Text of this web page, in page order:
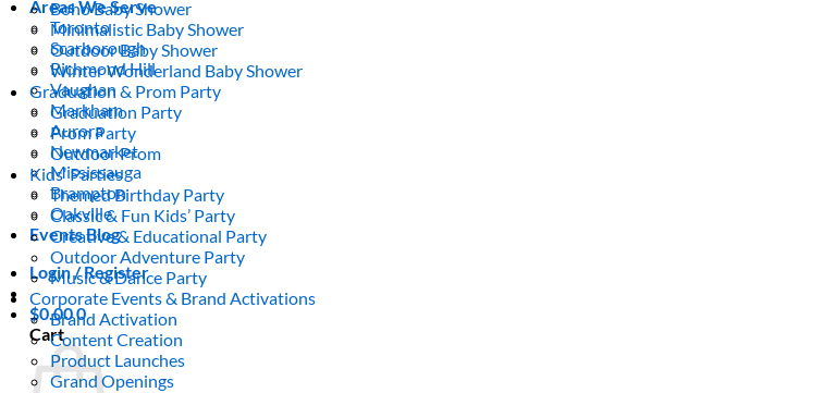
Areas We Serve
Toronto
Scarborough
Richmond Hill
Vaughan
Markham
Aurora
Newmarket
Mississauga
Brampton
Oakville
Events Blog
Login / Register
$0.000
Cart
Boho Baby Shower
Minimalistic Baby Shower
Outdoor Baby Shower
Winter Wonderland Baby Shower
Graduation & Prom Party
Graduation Party
Prom Party
Outdoor Prom
Kids’ Parties
Themed Birthday Party
Classic & Fun Kids’ Party
Creative & Educational Party
Outdoor Adventure Party
Music & Dance Party
Corporate Events & Brand Activations
Brand Activation
Content Creation
Product Launches
Grand Openings